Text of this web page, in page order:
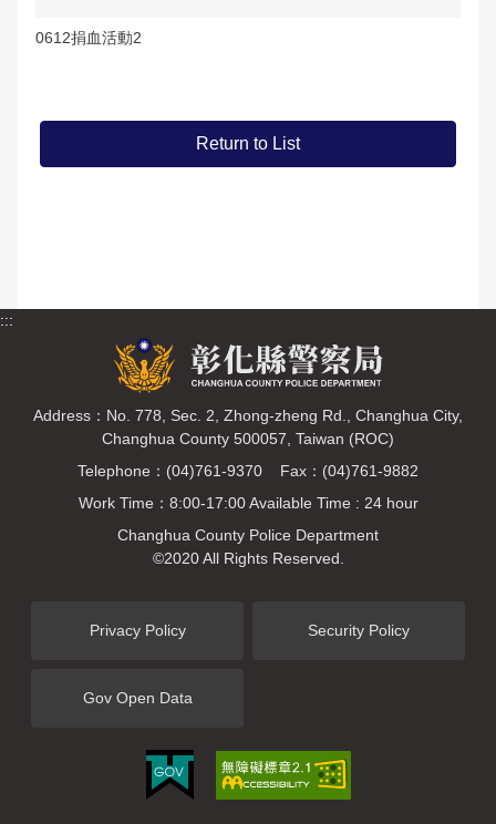
0612捐血活動2
Return to List
:::
Address：No. 778, Sec. 2, Zhong-zheng Rd., Changhua City,
Changhua County 500057, Taiwan (ROC)
Telephone：(04)761-9370 Fax：(04)761-9882
Work Time：8:00-17:00 Available Time : 24 hour
Changhua County Police Department
©2020 All Rights Reserved.
Privacy Policy Security Policy
Gov Open Data